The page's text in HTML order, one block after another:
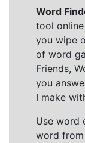
Word
tool
you wipe
of word
Friends,
you
I make
Use word
word